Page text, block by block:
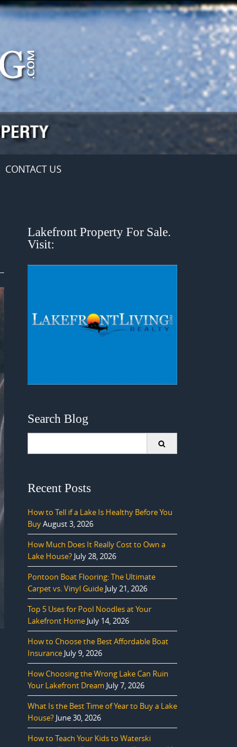
CONTACT US
Lakefront Property For Sale.
Visit:
Search Blog
Recent Posts
How to Tell if a Lake Is Healthy Before You
BuyAugust 3, 2026
How Much Does It Really Cost to Own a
Lake House? July 28, 2026
Pontoon Boat Flooring: The Ultimate
Carpet vs. Vinyl Guide July 21, 2026
Top 5 Uses for Pool Noodles at Your
Lakefront Home July 14, 2026
How to Choose the Best Affordable Boat
Insurance July 9, 2026
How Choosing the Wrong Lake Can Ruin
Your Lakefront Dream July 7, 2026
What Is the Best Time of Year to Buy a Lake
House? June 30, 2026
How to Teach Your Kids to Waterski